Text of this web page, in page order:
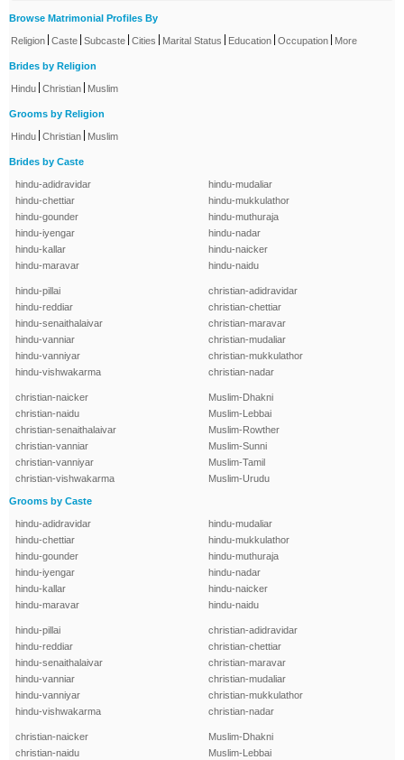
Browse Matrimonial Profiles By
Religion Caste Subcaste Cities Marital Status Education Occupation More
Brides by Religion
Hindu Christian Muslim
Grooms by Religion
Hindu Christian Muslim
Brides by Caste
hindu-adidravidar
hindu-chettiar
hindu-gounder
hindu-iyengar
hindu-kallar
hindu-maravar
hindu-mudaliar
hindu-mukkulathor
hindu-muthuraja
hindu-nadar
hindu-naicker
hindu-naidu
hindu-pillai
hindu-reddiar
hindu-senaithalaivar
hindu-vanniar
hindu-vanniyar
hindu-vishwakarma
christian-adidravidar
christian-chettiar
christian-maravar
christian-mudaliar
christian-mukkulathor
christian-nadar
christian-naicker
christian-naidu
christian-senaithalaivar
christian-vanniar
christian-vanniyar
christian-vishwakarma
Muslim-Dhakni
Muslim-Lebbai
Muslim-Rowther
Muslim-Sunni
Muslim-Tamil
Muslim-Urudu
Grooms by Caste
hindu-adidravidar
hindu-chettiar
hindu-gounder
hindu-iyengar
hindu-kallar
hindu-maravar
hindu-mudaliar
hindu-mukkulathor
hindu-muthuraja
hindu-nadar
hindu-naicker
hindu-naidu
hindu-pillai
hindu-reddiar
hindu-senaithalaivar
hindu-vanniar
hindu-vanniyar
hindu-vishwakarma
christian-adidravidar
christian-chettiar
christian-maravar
christian-mudaliar
christian-mukkulathor
christian-nadar
christian-naicker
christian-naidu
Muslim-Dhakni
Muslim-Lebbai